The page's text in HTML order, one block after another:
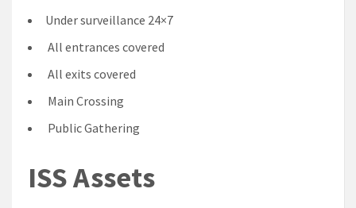
Under surveillance 24×7
All entrances covered
All exits covered
Main Crossing
Public Gathering
ISS Assets